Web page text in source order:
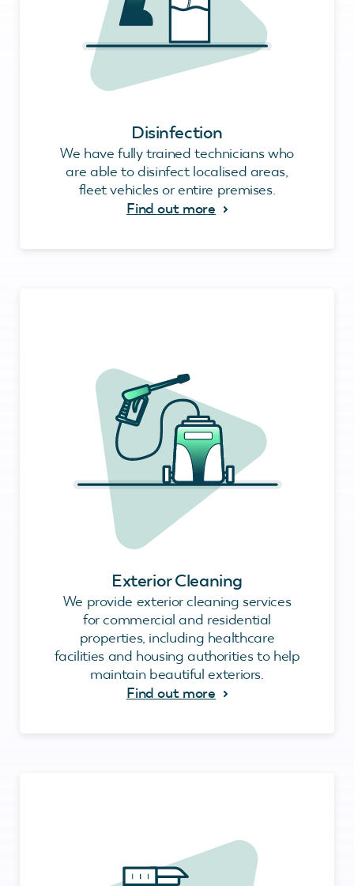
Disinfection
We have fully trained technicians who
are able to disinfect localised areas,
fleet vehicles or entire premises.
Find out more
Exterior Cleaning
We provide exterior cleaning services
for commercial and residential
properties, including healthcare
facilities and housing authorities to help
maintain beautiful exteriors.
Find out more